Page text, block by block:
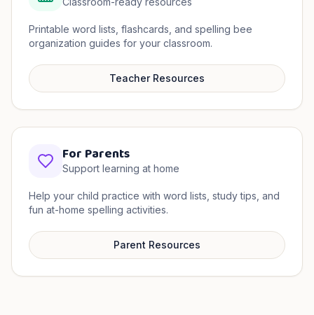
Printable word lists, flashcards, and spelling bee
organization guides for your classroom.
Teacher Resources
For Parents
Support learning at home
Help your child practice with word lists, study tips, and
fun at-home spelling activities.
Parent Resources